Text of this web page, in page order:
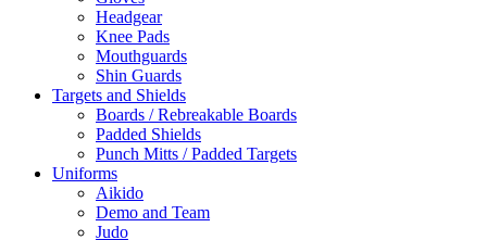
Headgear
Knee Pads
Mouthguards
Shin Guards
Targets and Shields
Boards / Rebreakable Boards
Padded Shields
Punch Mitts / Padded Targets
Uniforms
Aikido
Demo and Team
Judo